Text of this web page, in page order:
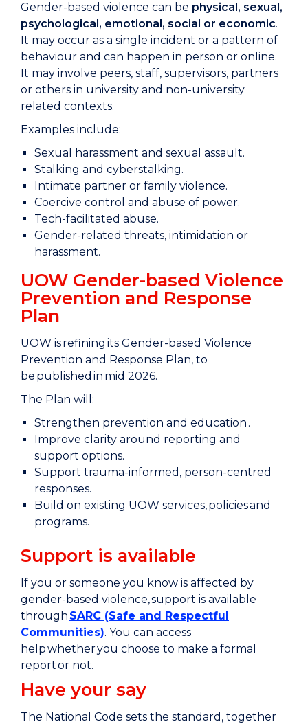
Gender-based violence can be physical, sexual,
psychological, emotional, social or economic.
It may occur as a single incident or a pattern of
behaviour and can happen in person or online.
It may involve peers, staff, supervisors, partners
or others in university and non-university
related contexts.
Examples include:
Sexual harassment and sexual assault.
Stalking and cyberstalking.
Intimate partner or family violence.
Coercive control and abuse of power.
Tech-facilitated abuse.
Gender-related threats, intimidation or
harassment.
UOW Gender-based Violence
Prevention and Response
Plan
UOW is refining its Gender-based Violence
Prevention and Response Plan, to
be published in mid 2026.
The Plan will:
Strengthen prevention and education .
Improve clarity around reporting and
support options.
Support trauma-informed, person-centred
responses.
Build on existing UOW services, policies and
programs.
Support is available
If you or someone you know is affected by
gender-based violence, support is available
through SARC (Safe and Respectful
Communities). You can access
help whether you choose to make a formal
report or not.
Have your say
The National Code sets the standard, together